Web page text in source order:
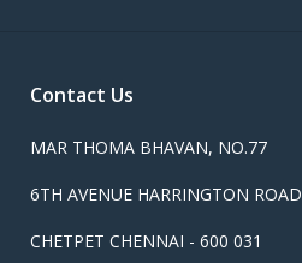
Contact Us
MAR THOMA BHAVAN, NO.77
6TH AVENUE HARRINGTON ROAD
CHETPET CHENNAI - 600 031